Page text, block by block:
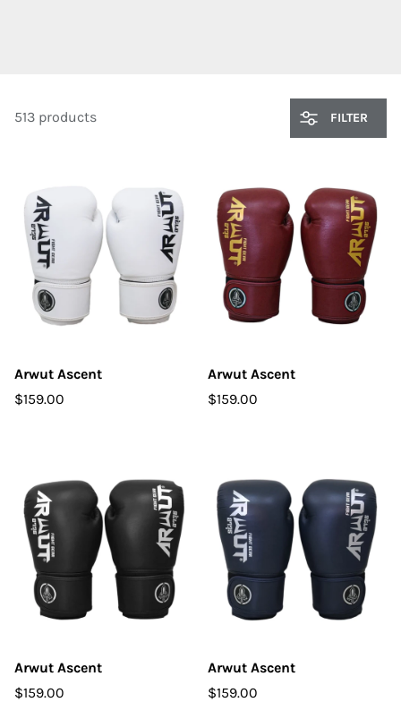
513 products FILTER
Arwut Ascent
$159.00
Arwut Ascent
$159.00
Arwut Ascent
$159.00
Arwut Ascent
$159.00